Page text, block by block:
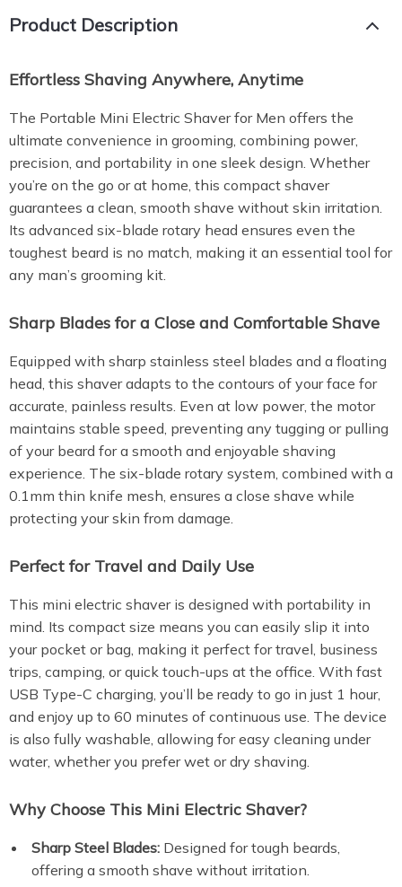
Product Description
Effortless Shaving Anywhere, Anytime
The Portable Mini Electric Shaver for Men offers the
ultimate convenience in grooming, combining power,
precision, and portability in one sleek design. Whether
you’re on the go or at home, this compact shaver
guarantees a clean, smooth shave without skin irritation.
Its advanced six-blade rotary head ensures even the
toughest beard is no match, making it an essential tool for
any man’s grooming kit.
Sharp Blades for a Close and Comfortable Shave
Equipped with sharp stainless steel blades and a floating
head, this shaver adapts to the contours of your face for
accurate, painless results. Even at low power, the motor
maintains stable speed, preventing any tugging or pulling
of your beard for a smooth and enjoyable shaving
experience. The six-blade rotary system, combined with a
0.1mm thin knife mesh, ensures a close shave while
protecting your skin from damage.
Perfect for Travel and Daily Use
This mini electric shaver is designed with portability in
mind. Its compact size means you can easily slip it into
your pocket or bag, making it perfect for travel, business
trips, camping, or quick touch-ups at the office. With fast
USB Type-C charging, you’ll be ready to go in just 1 hour,
and enjoy up to 60 minutes of continuous use. The device
is also fully washable, allowing for easy cleaning under
water, whether you prefer wet or dry shaving.
Why Choose This Mini Electric Shaver?
Sharp Steel Blades: Designed for tough beards,
offering a smooth shave without irritation.